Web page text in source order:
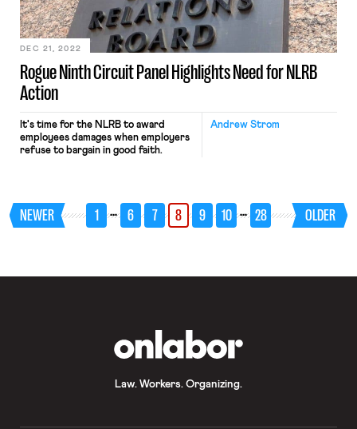
Rogue Ninth Circuit Panel Highlights Need for NLRB
Action
DEC 21, 2022
Andrew Strom
It's time for the NLRB to award
employees damages when employers
refuse to bargain in good faith.
NEWER 1 … 6 7 8 9 10 … 28 OLDER
Law. Workers. Organizing.